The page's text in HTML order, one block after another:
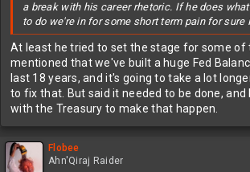
a break with his career rhetoric. If he does
to do we're in for some short term pain for sure
At least he tried to set the stage for some of
mentioned that we've built a huge Fed
last 18 years, and it's going to take a lot
to fix that. But said it needed to be done, and
with the Treasury to make that happen.
Flobee
Ahn'Qiraj Raider